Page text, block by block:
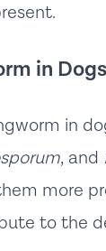
in Dogs
in
, and
more
to the